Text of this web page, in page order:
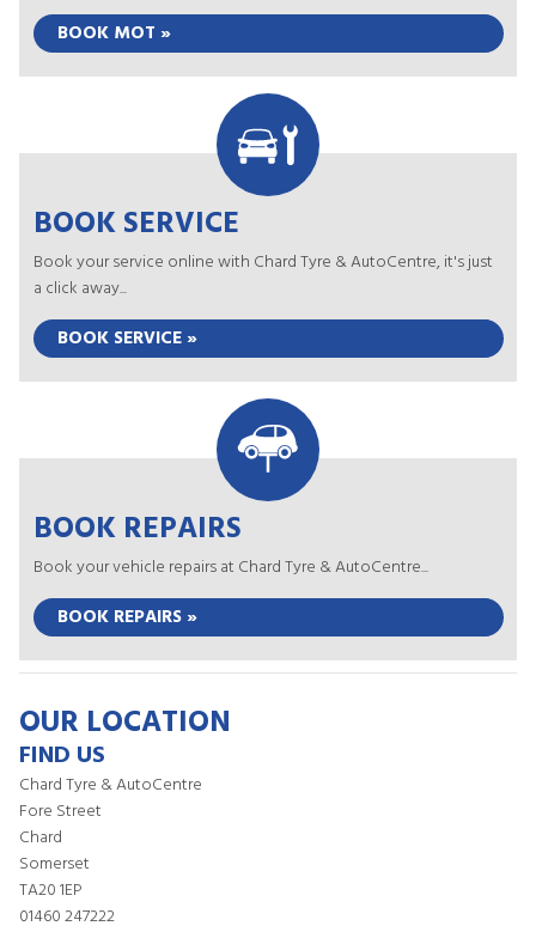
BOOK MOT »
BOOK SERVICE
Book your service online with Chard Tyre & AutoCentre, it's just
a click away...
BOOK SERVICE »
BOOK REPAIRS
Book your vehicle repairs at Chard Tyre & AutoCentre...
BOOK REPAIRS »
OUR LOCATION
FIND US
Chard Tyre & AutoCentre
Fore Street
Chard
Somerset
TA20 1EP
01460 247222